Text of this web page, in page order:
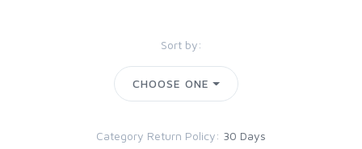
Sort by:
CHOOSE ONE
Category Return Policy: 30 Days